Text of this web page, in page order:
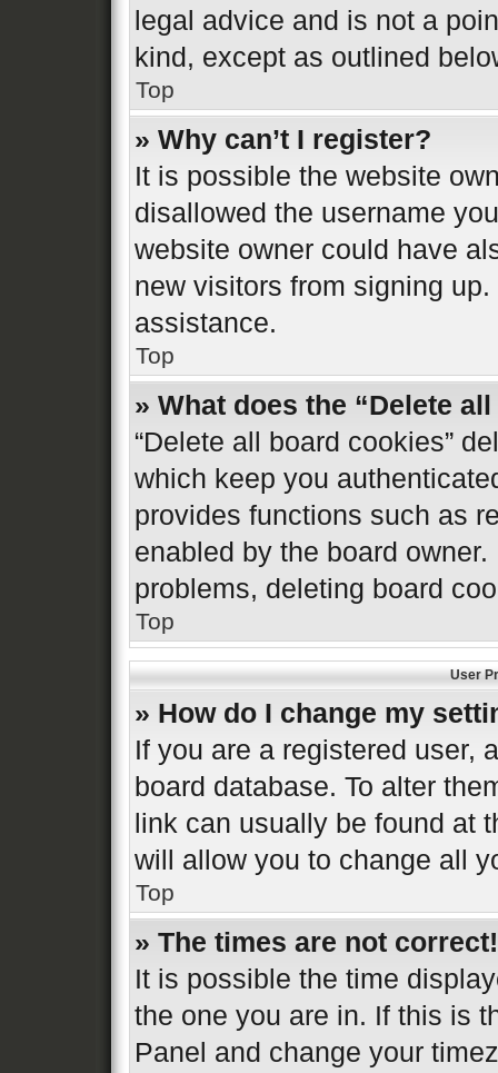
legal advice and is not a
kind, except as outlined
Top
» Why can’t I register?
It is possible the website
disallowed the username
website owner could have
new visitors from signing
assistance.
Top
» What does the “Delete
“Delete all board cookies”
which keep you
provides functions such as
enabled by the board
problems, deleting board
Top
User
» How do I change my
If you are a registered user,
board database. To alter
link can usually be found at
will allow you to change all
Top
» The times are not correct!
It is possible the time
the one you are in. If this is
Panel and change your